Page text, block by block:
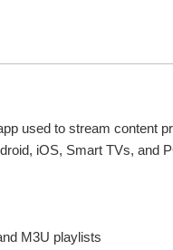
used to stream content
iOS, Smart TVs, and
M3U playlists